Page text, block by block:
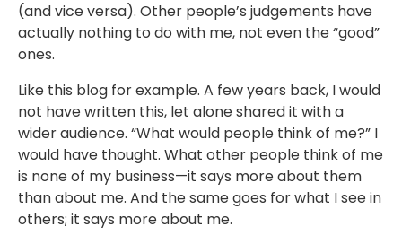
(and vice versa). Other people’s judgements have
actually nothing to do with me, not even the “good”
ones. ⁣⁣
Like this blog for example. A few years back, I would
not have written this, let alone shared it with a
wider audience. “What would people think of me?” I
would have thought. What other people think of me
is none of my business—it says more about them
than about me. And the same goes for what I see in
others; it says more about me. ⁣⁣